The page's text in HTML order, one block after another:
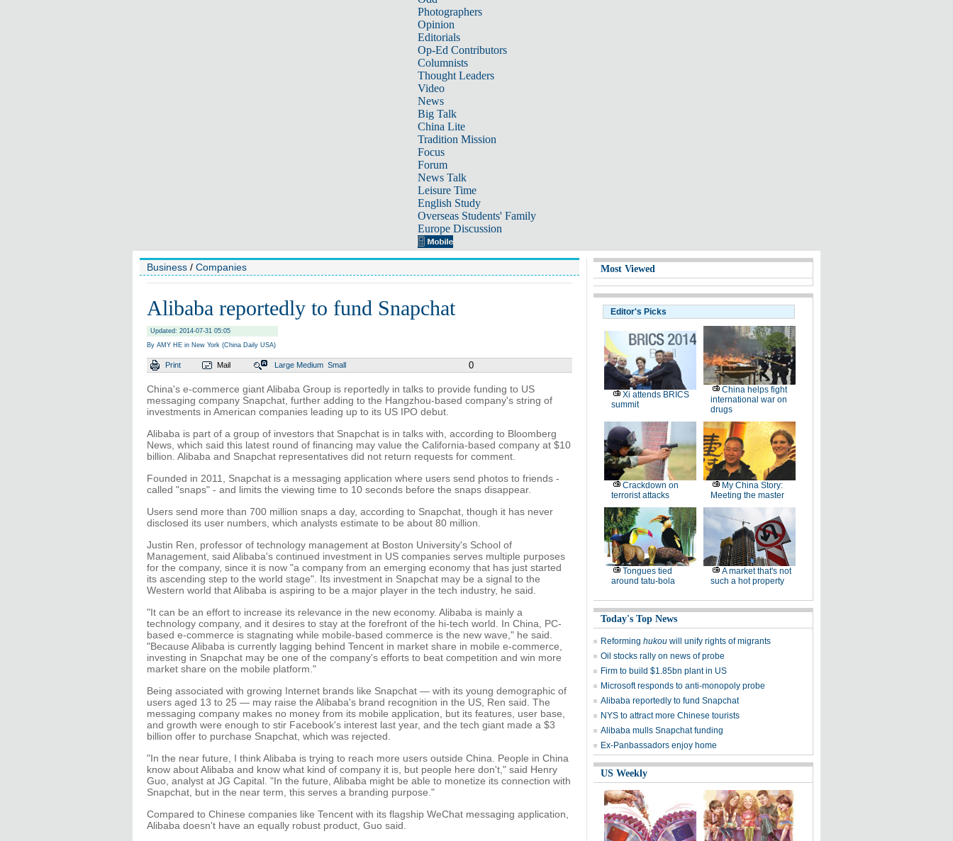
Photographers
Opinion
Editorials
Op-Ed Contributors
Columnists
Thought Leaders
Video
News
Big Talk
China Lite
Tradition Mission
Focus
Forum
News Talk
Leisure Time
English Study
Overseas Students' Family
Europe Discussion
Business / Companies
Alibaba reportedly to fund Snapchat
Updated: 2014-07-31 05:05
By AMY HE in New York (China Daily USA)
Print Mail Large Medium Small 0
China's e-commerce giant Alibaba Group is reportedly in talks to provide funding to US
messaging company Snapchat, further adding to the Hangzhou-based company's string of
investments in American companies leading up to its US IPO debut.
Alibaba is part of a group of investors that Snapchat is in talks with, according to Bloomberg
News, which said this latest round of financing may value the California-based company at $10
billion. Alibaba and Snapchat representatives did not return requests for comment.
Founded in 2011, Snapchat is a messaging application where users send photos to friends -
called "snaps" - and limits the viewing time to 10 seconds before the snaps disappear.
Users send more than 700 million snaps a day, according to Snapchat, though it has never
disclosed its user numbers, which analysts estimate to be about 80 million.
Justin Ren, professor of technology management at Boston University's School of
Management, said Alibaba's continued investment in US companies serves multiple purposes
for the company, since it is now "a company from an emerging economy that has just started
its ascending step to the world stage". Its investment in Snapchat may be a signal to the
Western world that Alibaba is aspiring to be a major player in the tech industry, he said.
"It can be an effort to increase its relevance in the new economy. Alibaba is mainly a
technology company, and it desires to stay at the forefront of the hi-tech world. In China, PC-
based e-commerce is stagnating while mobile-based commerce is the new wave," he said.
"Because Alibaba is currently lagging behind Tencent in market share in mobile e-commerce,
investing in Snapchat may be one of the company's efforts to beat competition and win more
market share on the mobile platform."
Being associated with growing Internet brands like Snapchat — with its young demographic of
users aged 13 to 25 — may raise the Alibaba's brand recognition in the US, Ren said. The
messaging company makes no money from its mobile application, but its features, user base,
and growth were enough to stir Facebook's interest last year, and the tech giant made a $3
billion offer to purchase Snapchat, which was rejected.
"In the near future, I think Alibaba is trying to reach more users outside China. People in China
know about Alibaba and know what kind of company it is, but people here don't," said Henry
Guo, analyst at JG Capital. "In the future, Alibaba might be able to monetize its connection with
Snapchat, but in the near term, this serves a branding purpose."
Compared to Chinese companies like Tencent with its flagship WeChat messaging application,
Alibaba doesn't have an equally robust product, Guo said.
Most Viewed
Editor's Picks
Xi attends BRICS
summit
China helps fight
international war on
drugs
Crackdown on
terrorist attacks
My China Story:
Meeting the master
Tongues tied
around tatu-bola
A market that's not
such a hot property
Today's Top News
Reforming hukou will unify rights of migrants
Oil stocks rally on news of probe
Firm to build $1.85bn plant in US
Microsoft responds to anti-monopoly probe
Alibaba reportedly to fund Snapchat
NYS to attract more Chinese tourists
Alibaba mulls Snapchat funding
Ex-Panbassadors enjoy home
US Weekly